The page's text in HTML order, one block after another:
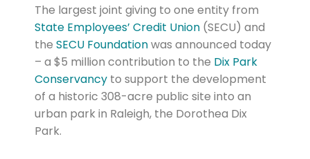
The largest joint giving to one entity from
State Employees’ Credit Union(SECU) and
the SECU Foundationwas announced today
– a $5 million contribution to the Dix Park
Conservancyto support the development
of a historic 308-acre public site into an
urban park in Raleigh, the Dorothea Dix
Park.